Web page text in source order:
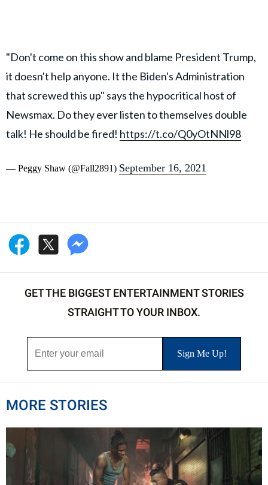
"Don't come on this show and blame President Trump,
it doesn't help anyone. It the Biden's Administration
that screwed this up" says the hypocritical host of
Newsmax. Do they ever listen to themselves double
talk! He should be fired! https://t.co/Q0yOtNNl98
— Peggy Shaw (@Fall2891) September 16, 2021
GET THE BIGGEST ENTERTAINMENT STORIES
STRAIGHT TO YOUR INBOX.
MORE STORIES